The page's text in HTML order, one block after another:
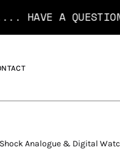
CALL
Analogue & Digital